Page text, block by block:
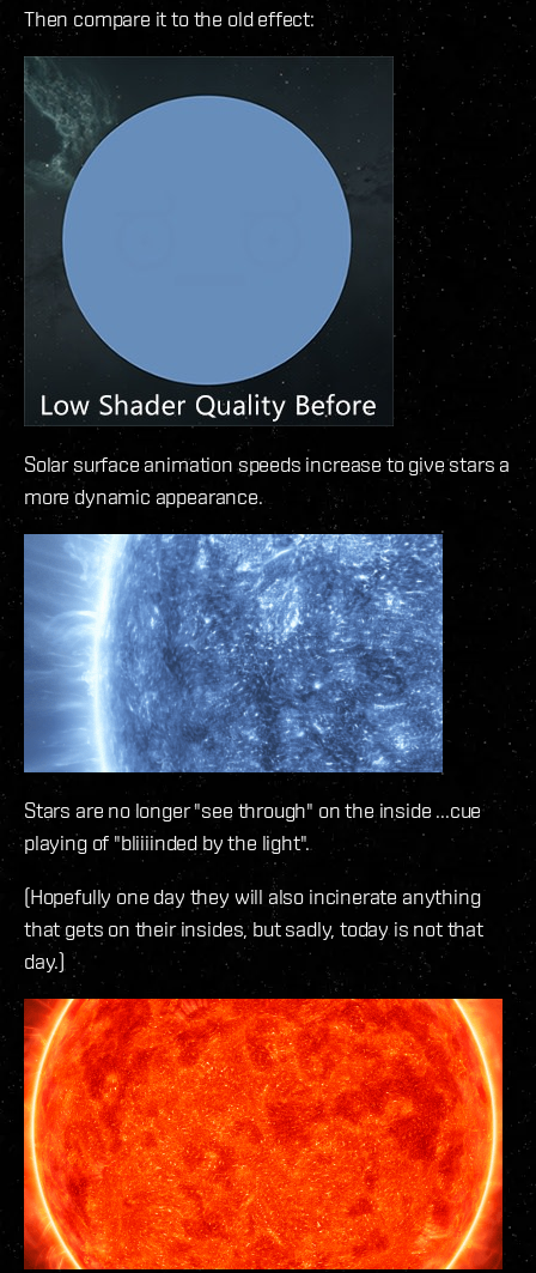
Then compare it to the old effect:
Solar surface animation speeds increase to give stars a
more dynamic appearance.
Stars are no longer "see through" on the inside ...cue
playing of "bliiiinded by the light".
(Hopefully one day they will also incinerate anything
that gets on their insides, but sadly, today is not that
day.)